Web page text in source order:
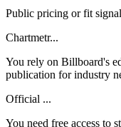
Public pricing or fit
Chartmetr...
You rely on Billboard's
publication for industry
Official ...
You need free access to